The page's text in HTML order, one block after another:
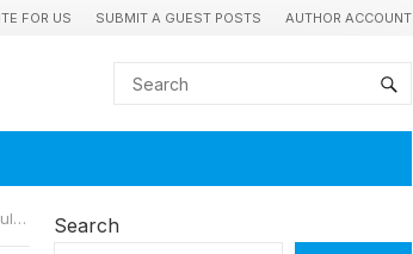
FOR US SUBMIT A GUEST POSTS AUTHOR ACCOUNT
Search